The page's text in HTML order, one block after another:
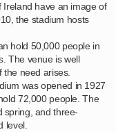
Ireland have an image of
the stadium hosts
hold 50,000 people in
The venue is well
the need arises.
was opened in 1927
72,000 people. The
spring, and three-
level.